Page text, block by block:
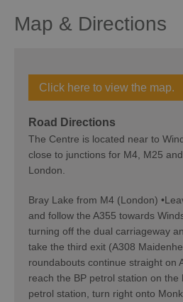
Map & Directions
Click here to view the map.
Road Directions
The Centre is located near to
close to junctions for M4, M25
London.
Bray Lake from M4 (London)
and follow the A355 towards
turning off the dual carriageway
take the third exit (A308
roundabouts continue straight on
reach the BP petrol station on the
petrol station, turn right onto